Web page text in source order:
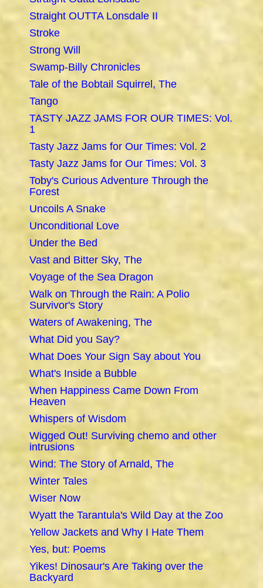
Straight OUTTA Lonsdale II
Stroke
Strong Will
Swamp-Billy Chronicles
Tale of the Bobtail Squirrel, The
Tango
TASTY JAZZ JAMS FOR OUR TIMES: Vol.
1
Tasty Jazz Jams for Our Times: Vol. 2
Tasty Jazz Jams for Our Times: Vol. 3
Toby's Curious Adventure Through the
Forest
Uncoils A Snake
Unconditional Love
Under the Bed
Vast and Bitter Sky, The
Voyage of the Sea Dragon
Walk on Through the Rain: A Polio
Survivor's Story
Waters of Awakening, The
What Did you Say?
What Does Your Sign Say about You
What's Inside a Bubble
When Happiness Came Down From
Heaven
Whispers of Wisdom
Wigged Out! Surviving chemo and other
intrusions
Wind: The Story of Arnald, The
Winter Tales
Wiser Now
Wyatt the Tarantula's Wild Day at the Zoo
Yellow Jackets and Why I Hate Them
Yes, but: Poems
Yikes! Dinosaur's Are Taking over the
Backyard